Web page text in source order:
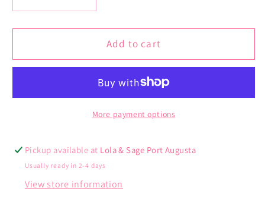
quantity
for
Mini
Creamy
Caramel
Frost
quantity
for
Agapi
Mini
Creamy
Vanilla
Caramel
Frost
Add to cart
More payment options
Pickup available at Lola & Sage Port Augusta
Usually ready in 2-4 days
View store information